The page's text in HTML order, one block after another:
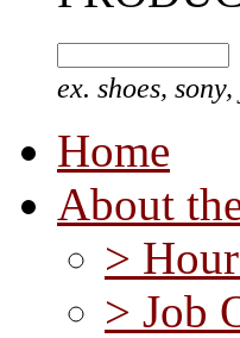
ex. shoes,
Home
About
>
> Job